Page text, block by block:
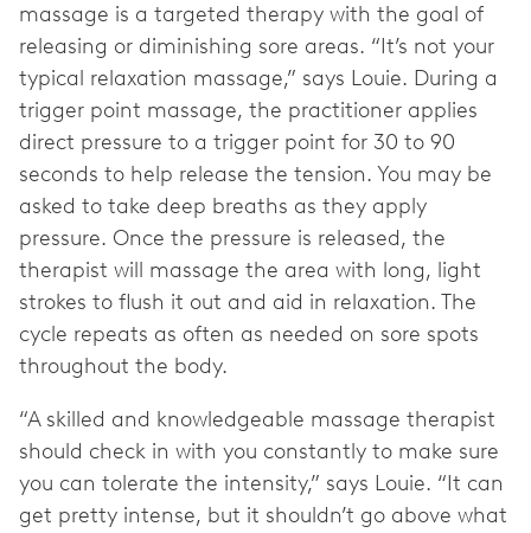
massage is a targeted therapy with the goal of
releasing or diminishing sore areas. “It’s not your
typical relaxation massage,” says Louie. During a
trigger point massage, the practitioner applies
direct pressure to a trigger point for 30 to 90
seconds to help release the tension. You may be
asked to take deep breaths as they apply
pressure. Once the pressure is released, the
therapist will massage the area with long, light
strokes to flush it out and aid in relaxation. The
cycle repeats as often as needed on sore spots
throughout the body.
“A skilled and knowledgeable massage therapist
should check in with you constantly to make sure
you can tolerate the intensity,” says Louie. “It can
get pretty intense, but it shouldn’t go above what